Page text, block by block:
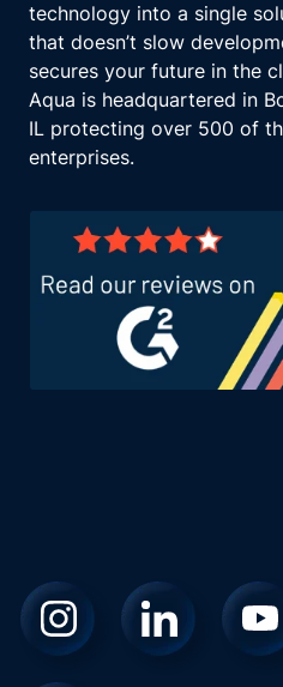
technology into a single
that doesn’t slow
secures your future in the
Aqua is headquartered in
IL protecting over 500 of
enterprises.